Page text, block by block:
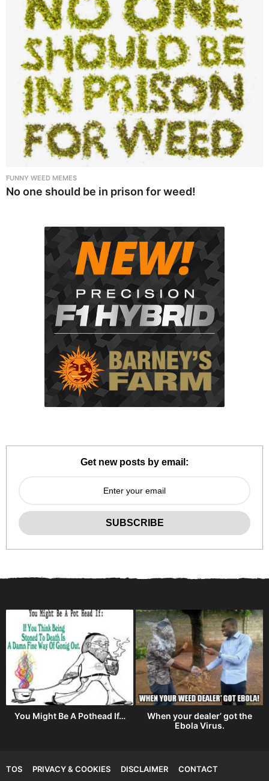
FUNNY WEED MEMES
No one should be in prison for weed!
Get new posts by email:
You Might Be A Pothead If…
When your dealer’ got the
Ebola Virus.
TOS PRIVACY & COOKIES DISCLAIMER CONTACT